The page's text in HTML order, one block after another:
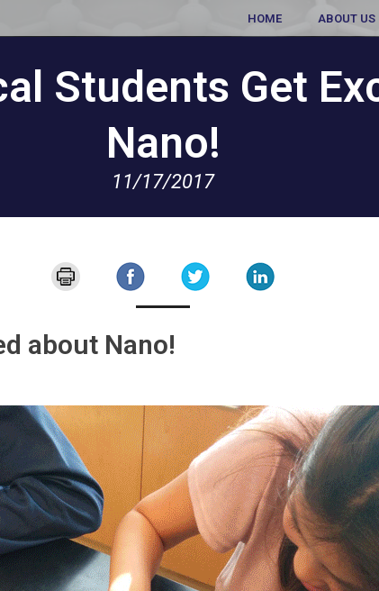
HOME ABOUT US
Students Get
Nano!
11/17/2017
about Nano!